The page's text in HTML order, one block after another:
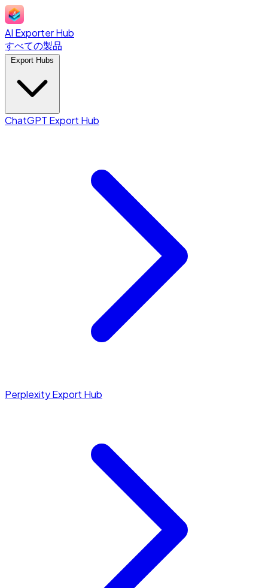
AI Exporter Hub
すべての製品
ChatGPT Export Hub
Perplexity Export Hub